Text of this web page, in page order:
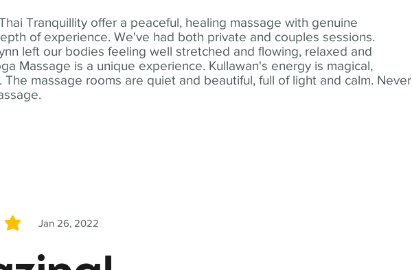
Tranquillity offer a peaceful, healing massage with genuine
of experience. We've had both private and couples sessions.
left our bodies feeling well stretched and flowing, relaxed and
Massage is a unique experience. Kullawan's energy is magical,
The massage rooms are quiet and beautiful, full of light and calm. Never
Jan 26, 2022
5